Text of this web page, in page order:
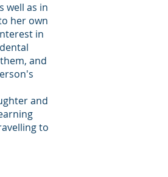
well as in
her own
in
and
and
to